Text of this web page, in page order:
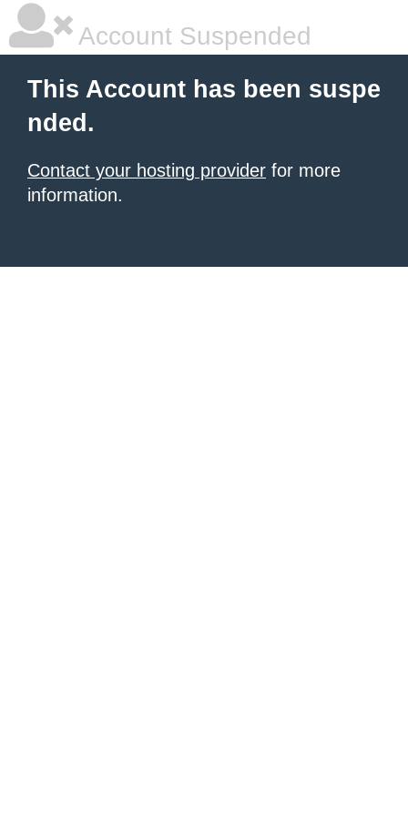
Account Suspended
This Account has been suspe
nded.
Contact your hosting provider for more
information.